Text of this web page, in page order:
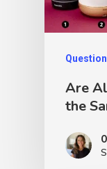
Question
Are
the